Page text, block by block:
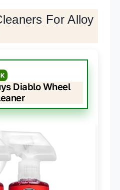
For Alloy
Diablo Wheel